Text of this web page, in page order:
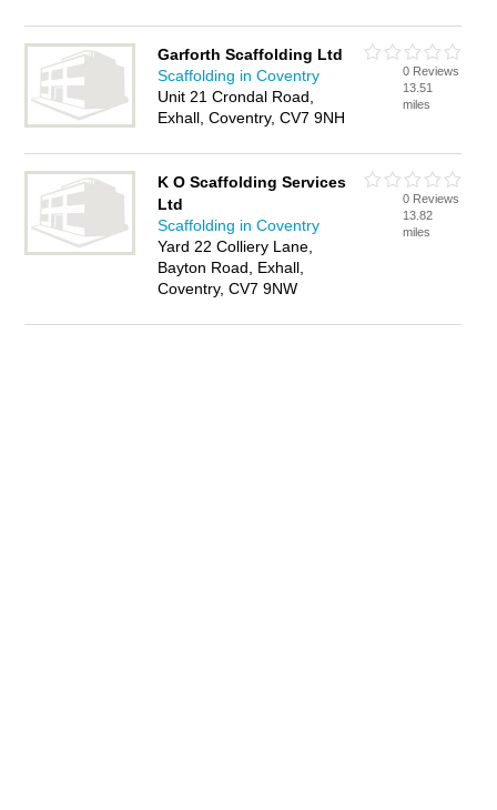
Garforth Scaffolding Ltd
Scaffolding in Coventry
Unit 21 Crondal Road,
Exhall, Coventry, CV7 9NH
0 Reviews
13.51
miles
K O Scaffolding Services
Ltd
Scaffolding in Coventry
Yard 22 Colliery Lane,
Bayton Road, Exhall,
Coventry, CV7 9NW
0 Reviews
13.82
miles